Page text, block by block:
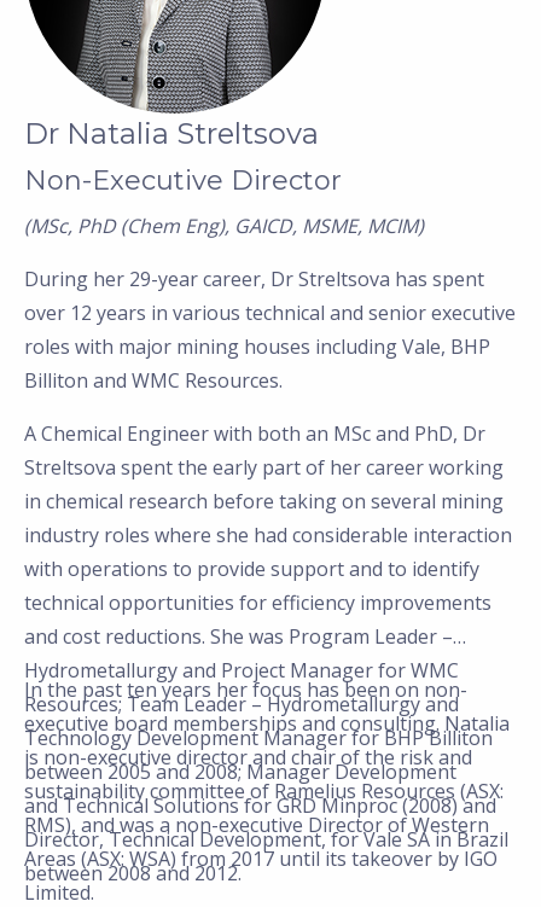
Dr Natalia Streltsova
Non-Executive Director
(MSc, PhD (Chem Eng), GAICD, MSME, MCIM)
During her 29-year career, Dr Streltsova has spent
over 12 years in various technical and senior executive
roles with major mining houses including Vale, BHP
Billiton and WMC Resources.
A Chemical Engineer with both an MSc and PhD, Dr
Streltsova spent the early part of her career working
in chemical research before taking on several mining
industry roles where she had considerable interaction
with operations to provide support and to identify
technical opportunities for efficiency improvements
and cost reductions. She was Program Leader –
Hydrometallurgy and Project Manager for WMC
Resources; Team Leader – Hydrometallurgy and
Technology Development Manager for BHP Billiton
between 2005 and 2008; Manager Development
and Technical Solutions for GRD Minproc (2008) and
Director, Technical Development, for Vale SA in Brazil
between 2008 and 2012.
In the past ten years her focus has been on non-
executive board memberships and consulting. Natalia
is non-executive director and chair of the risk and
sustainability committee of Ramelius Resources (ASX:
RMS), and was a non-executive Director of Western
Areas (ASX: WSA) from 2017 until its takeover by IGO
Limited.